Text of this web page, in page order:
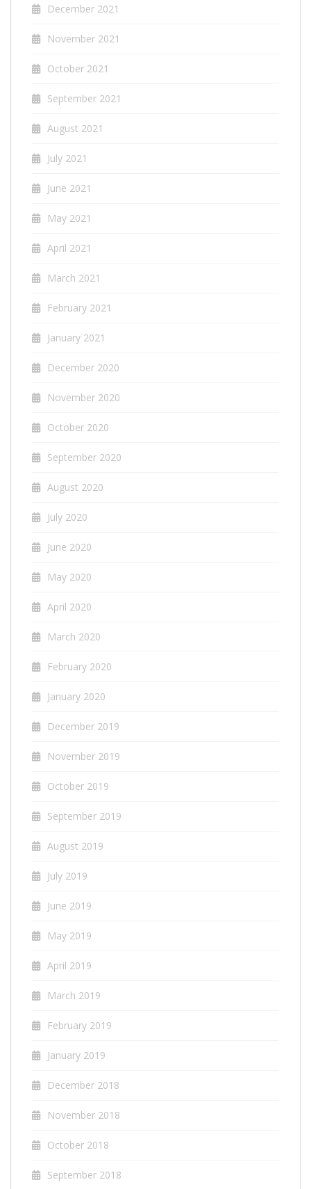
December 2021
November 2021
October 2021
September 2021
August 2021
July 2021
June 2021
May 2021
April 2021
March 2021
February 2021
January 2021
December 2020
November 2020
October 2020
September 2020
August 2020
July 2020
June 2020
May 2020
April 2020
March 2020
February 2020
January 2020
December 2019
November 2019
October 2019
September 2019
August 2019
July 2019
June 2019
May 2019
April 2019
March 2019
February 2019
January 2019
December 2018
November 2018
October 2018
September 2018